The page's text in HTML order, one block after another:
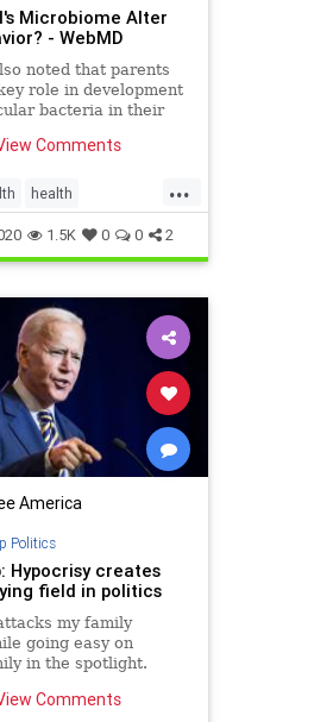
Microbiome Alter
- WebMD
noted that parents
role in development
bacteria in their
Comments
...
health
1.5K 0 0 2
America
Politics
Hypocrisy creates
field in politics
my family
going easy on
in the spotlight.
Comments